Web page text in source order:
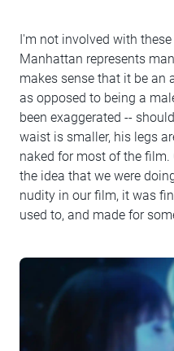
I'm not involved with
Manhattan represents
makes sense that it be an
as opposed to being a
been exaggerated --
waist is smaller, his legs
naked for most of the film.
the idea that we were
nudity in our film, it was
used to, and made for